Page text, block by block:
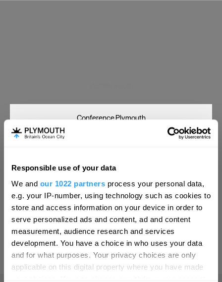
Responsible use of your data
We and our 1022 partners process your personal data,
e.g. your IP-number, using technology such as cookies to
store and access information on your device in order to
serve personalized ads and content, ad and content
measurement, audience research and services
development. You have a choice in who uses your data
and for what purposes. Your privacy choices are only
applicable on this digital property where you have made
Conference Plymouth
Online Shop
Print Page
Powered by Translate
Hello.
We'd love to hear what
you think about
Plymouth!
Complete our short survey below to
enter our free draw, and be in with a
chance of winning a luxury two-night